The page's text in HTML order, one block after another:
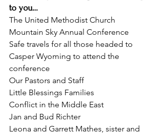
to you…
The United Methodist Church
Mountain Sky Annual Conference
Safe travels for all those headed to
Casper Wyoming to attend the
conference
Our Pastors and Staff
Little Blessings Families
Conflict in the Middle East
Jan and Bud Richter
Leona and Garrett Mathes, sister and